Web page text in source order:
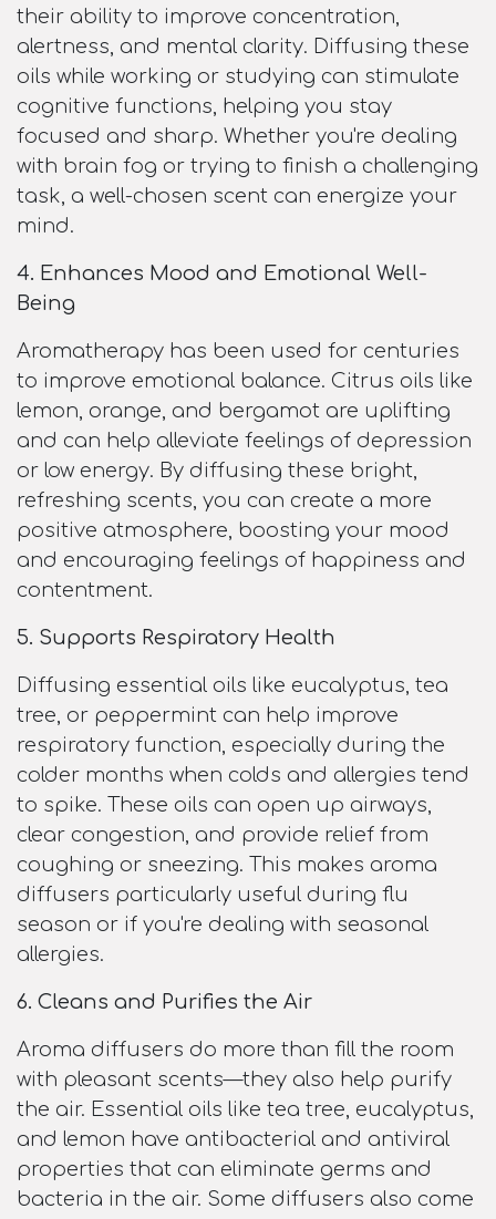
their ability to improve concentration,
alertness, and mental clarity. Diffusing these
oils while working or studying can stimulate
cognitive functions, helping you stay
focused and sharp. Whether you're dealing
with brain fog or trying to finish a challenging
task, a well-chosen scent can energize your
mind.
4. Enhances Mood and Emotional Well-
Being
Aromatherapy has been used for centuries
to improve emotional balance. Citrus oils like
lemon, orange, and bergamot are uplifting
and can help alleviate feelings of depression
or low energy. By diffusing these bright,
refreshing scents, you can create a more
positive atmosphere, boosting your mood
and encouraging feelings of happiness and
contentment.
5. Supports Respiratory Health
Diffusing essential oils like eucalyptus, tea
tree, or peppermint can help improve
respiratory function, especially during the
colder months when colds and allergies tend
to spike. These oils can open up airways,
clear congestion, and provide relief from
coughing or sneezing. This makes aroma
diffusers particularly useful during flu
season or if you're dealing with seasonal
allergies.
6. Cleans and Purifies the Air
Aroma diffusers do more than fill the room
with pleasant scents—they also help purify
the air. Essential oils like tea tree, eucalyptus,
and lemon have antibacterial and antiviral
properties that can eliminate germs and
bacteria in the air. Some diffusers also come